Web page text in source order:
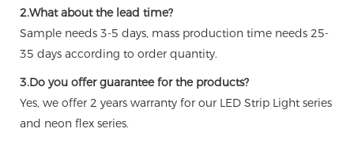
2.What about the lead time?
Sample needs 3-5 days, mass production time needs 25-
35 days according to order quantity.
3.Do you offer guarantee for the products?
Yes, we offer 2 years warranty for our LED Strip Light series
and neon flex series.